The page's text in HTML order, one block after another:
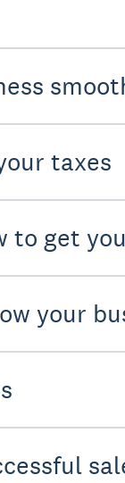
taxes
to get
your